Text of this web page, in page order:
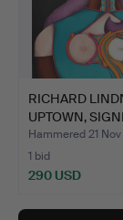
RICHARD
UPTOWN,
LITHOGRAPH.
Hammered 21
1 bid
290 USD